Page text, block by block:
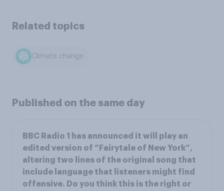
Related topics
Climate change
Published on the same day
BBC Radio 1 has announced it will play an
edited version of “Fairytale of New York”,
altering two lines of the original song that
include language that listeners might find
offensive. Do you think this is the right or